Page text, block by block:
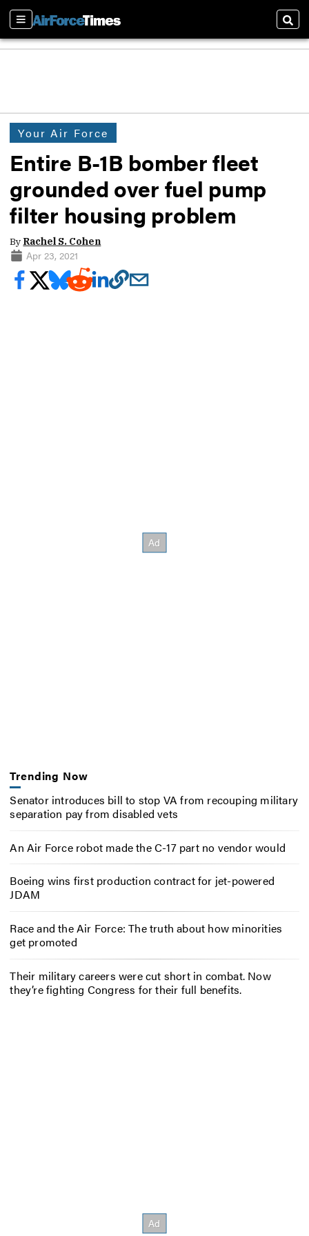
Sections
Your Air Force
Entire B-1B bomber fleet
grounded over fuel pump
filter housing problem
By Rachel S. Cohen
Apr 23, 2021
Trending Now
Senator introduces bill to stop VA from recouping military
separation pay from disabled vets
An Air Force robot made the C-17 part no vendor would
Boeing wins first production contract for jet-powered
JDAM
Race and the Air Force: The truth about how minorities
get promoted
Their military careers were cut short in combat. Now
they’re fighting Congress for their full benefits.